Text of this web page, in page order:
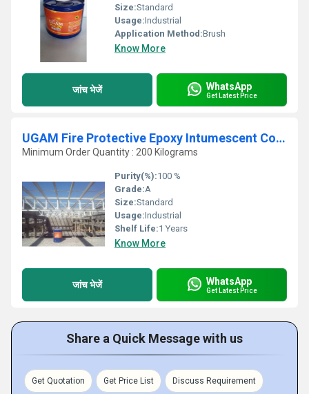
Size:Standard
Usage:Industrial
Application Method:Brush
Know More
जांच भेजें WhatsApp
Get Latest Price
UGAM Fire Protective Epoxy Intumescent Coating for Exterior Steel Structure
Minimum Order Quantity : 200 Kilograms
Purity(%):100 %
Grade:A
Size:Standard
Usage:Industrial
Shelf Life:1 Years
Know More
जांच भेजें WhatsApp
Get Latest Price
Share a Quick Message with us
Get Quotation Get Price List Discuss Requirement